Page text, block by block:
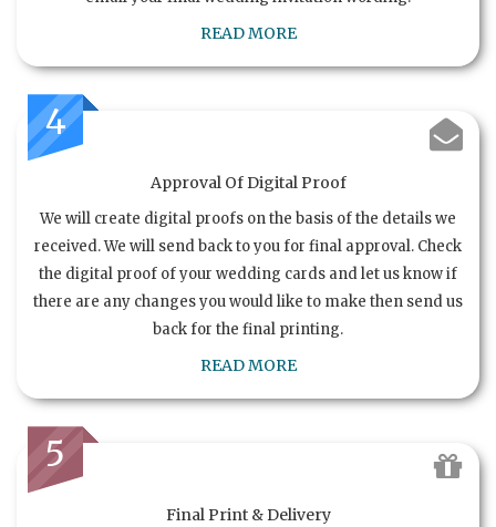
READ MORE
4
Approval Of Digital Proof
We will create digital proofs on the basis of the details we
received. We will send back to you for final approval. Check
the digital proof of your wedding cards and let us know if
there are any changes you would like to make then send us
back for the final printing.
READ MORE
5
Final Print & Delivery